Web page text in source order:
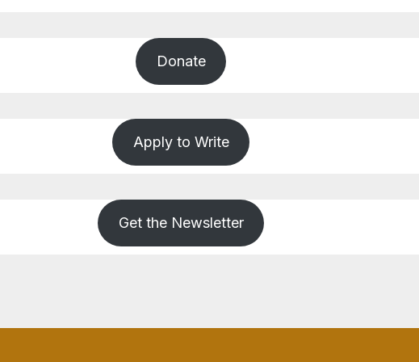
Donate
Apply to Write
Get the Newsletter